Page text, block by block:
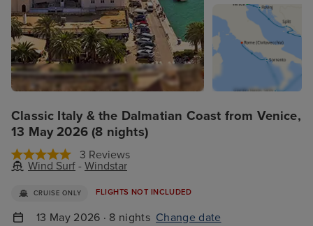
Classic Italy & the Dalmatian Coast from Venice,
13 May 2026 (8 nights)
3 Reviews
Wind Surf - Windstar
CRUISE ONLY FLIGHTS NOT INCLUDED
13 May 2026 · 8 nights Change date